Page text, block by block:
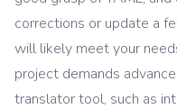
corrections or update a
will likely meet your
project demands
translator tool, such as